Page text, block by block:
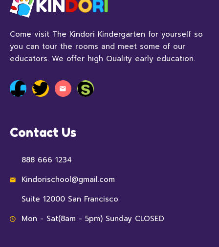
Come visit The Kindori Kindergarten for yourself so
you can tour the rooms and meet some of our
educators. We offer high Quality early education.
Contact Us
888 666 1234
Kindorischool@gmail.com
Suite 12000 San Francisco
Mon - Sat(8am - 5pm) Sunday CLOSED